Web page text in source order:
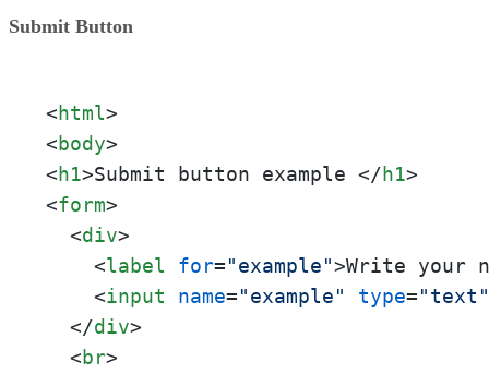
Submit Button
<html>
<body>
<h1>Submit button example </h1>
<form>
<div>
<label for="example">Write your
<input name="example" type="text"
</div>
<br>